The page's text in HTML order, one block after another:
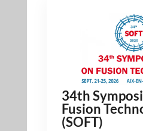
34th
Fusion
(SOFT)